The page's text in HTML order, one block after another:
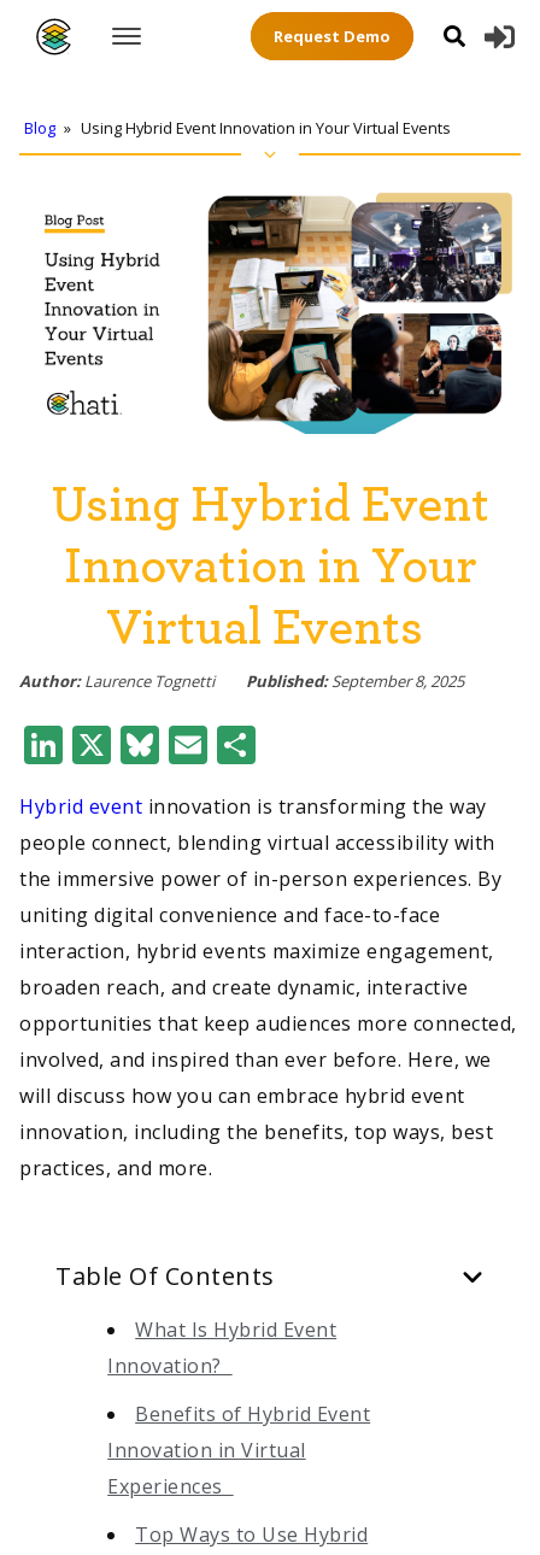
Request Demo
Blog » Using Hybrid Event Innovation in Your Virtual Events
Using Hybrid Event
Innovation in Your
Virtual Events
Author: Laurence Tognetti Published: September 8, 2025
LinkedIn
X Bluesky
Email
Hybrid event innovation is transforming the way
people connect, blending virtual accessibility with
the immersive power of in-person experiences. By
uniting digital convenience and face-to-face
interaction, hybrid events maximize engagement,
broaden reach, and create dynamic, interactive
opportunities that keep audiences more connected,
involved, and inspired than ever before. Here, we
will discuss how you can embrace hybrid event
innovation, including the benefits, top ways, best
practices, and more.
Table Of Contents
What Is Hybrid Event
Innovation?
Benefits of Hybrid Event
Innovation in Virtual
Experiences
Top Ways to Use Hybrid